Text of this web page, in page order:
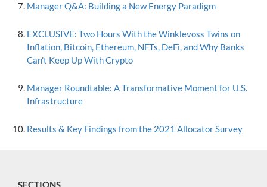
Manager Q&A: Building a New Energy Paradigm
EXCLUSIVE: Two Hours With the Winklevoss Twins on
Inflation, Bitcoin, Ethereum, NFTs, DeFi, and Why Banks
Can't Keep Up With Crypto
Manager Roundtable: A Transformative Moment for U.S.
Infrastructure
Results & Key Findings from the 2021 Allocator Survey
SECTIONS